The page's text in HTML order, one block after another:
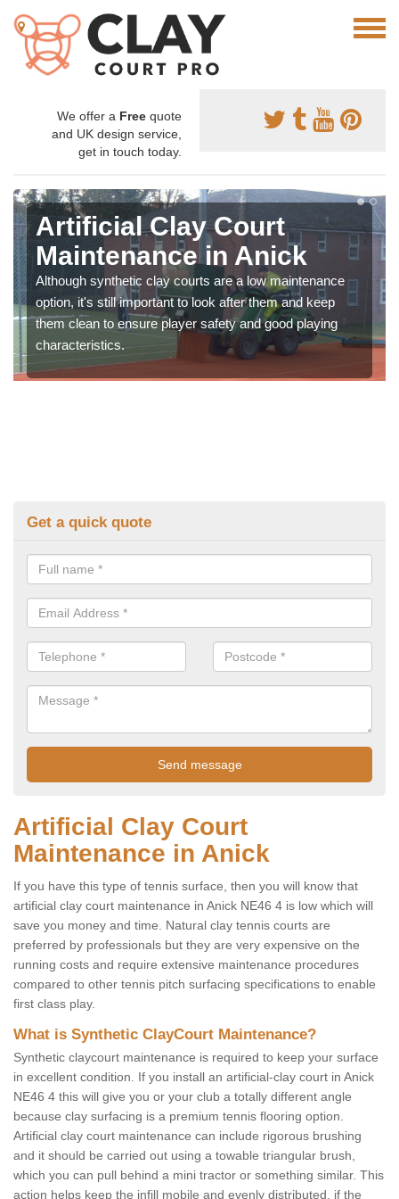
We offer a Free quote
and UK design service,
get in touch today.
Artificial Clay Court
Maintenance in Anick
Although synthetic clay courts are a low maintenance
option, it's still important to look after them and keep
them clean to ensure player safety and good playing
characteristics.
Get a quick quote
Artificial Clay Court
Maintenance in Anick
If you have this type of tennis surface, then you will know that
artificial clay court maintenance in Anick NE46 4 is low which will
save you money and time. Natural clay tennis courts are
preferred by professionals but they are very expensive on the
running costs and require extensive maintenance procedures
compared to other tennis pitch surfacing specifications to enable
first class play.
What is Synthetic ClayCourt Maintenance?
Synthetic claycourt maintenance is required to keep your surface
in excellent condition. If you install an artificial-clay court in Anick
NE46 4 this will give you or your club a totally different angle
because clay surfacing is a premium tennis flooring option.
Artificial clay court maintenance can include rigorous brushing
and it should be carried out using a towable triangular brush,
which you can pull behind a mini tractor or something similar. This
action helps keep the infill mobile and evenly distributed, if the